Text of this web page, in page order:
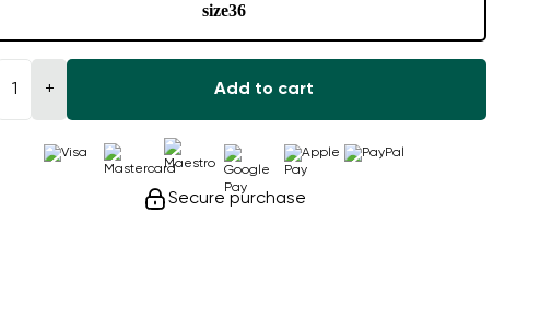
size36
+ Add to cart
Secure purchase